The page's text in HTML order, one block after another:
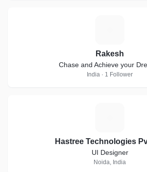
Rakesh
Chase and Achieve your
India · 1 Follower
Hastree Technologies
UI Designer
Noida, India